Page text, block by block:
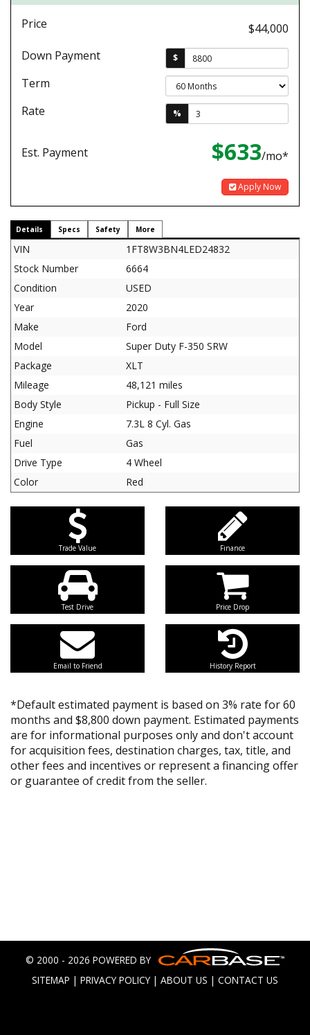
Price
$44,000
Down Payment
$
Term
Rate
%
Est. Payment $633/mo*
Apply Now
Details Specs Safety More
VIN
1FT8W3BN4LED24832
Stock Number
6664
Condition
USED
Year
2020
Make
Ford
Model
Super Duty F-350 SRW
Package
XLT
Mileage
48,121 miles
Body Style
Pickup - Full Size
Engine
7.3L 8 Cyl. Gas
Fuel
Gas
Drive Type
4 Wheel
Color
Red
Trade Value Finance
Test Drive Price Drop
Email to Friend History Report
*Default estimated payment is based on 3% rate for 60
months and $8,800 down payment. Estimated payments
are for informational purposes only and don't account
for acquisition fees, destination charges, tax, title, and
other fees and incentives or represent a financing offer
or guarantee of credit from the seller.
© 2000 - 2026 POWERED BY
SITEMAP | PRIVACY POLICY | ABOUT US | CONTACT US